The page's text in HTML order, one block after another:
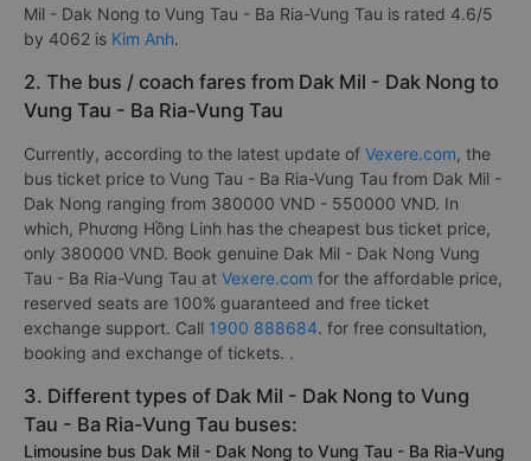
Mil - Dak Nong to Vung Tau - Ba Ria-Vung Tau is rated 4.6/5
by 4062 is Kim Anh.
2. The bus / coach fares from Dak Mil - Dak Nong to
Vung Tau - Ba Ria-Vung Tau
Currently, according to the latest update of Vexere.com, the
bus ticket price to Vung Tau - Ba Ria-Vung Tau from Dak Mil -
Dak Nong ranging from 380000 VND - 550000 VND. In
which, Phương Hồng Linh has the cheapest bus ticket price,
only 380000 VND. Book genuine Dak Mil - Dak Nong Vung
Tau - Ba Ria-Vung Tau at Vexere.com for the affordable price,
reserved seats are 100% guaranteed and free ticket
exchange support. Call 1900 888684. for free consultation,
booking and exchange of tickets. .
3. Different types of Dak Mil - Dak Nong to Vung
Tau - Ba Ria-Vung Tau buses:
Limousine bus Dak Mil - Dak Nong to Vung Tau - Ba Ria-Vung